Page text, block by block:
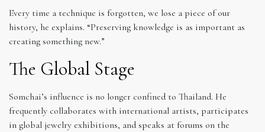
Every time a technique is forgotten, we lose a piece of our
history, he explains. “Preserving knowledge is as important as
creating something new.”
The Global Stage
Somchai’s influence is no longer confined to Thailand. He
frequently collaborates with international artists, participates
in global jewelry exhibitions, and speaks at forums on the